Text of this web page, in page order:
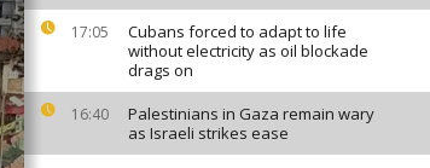
17:05
Cubans forced to adapt to life
without electricity as oil blockade
drags on
16:40
Palestinians in Gaza remain wary
as Israeli strikes ease